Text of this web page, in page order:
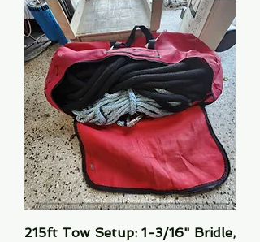
215ft Tow Setup: 1-3/16" Bridle,